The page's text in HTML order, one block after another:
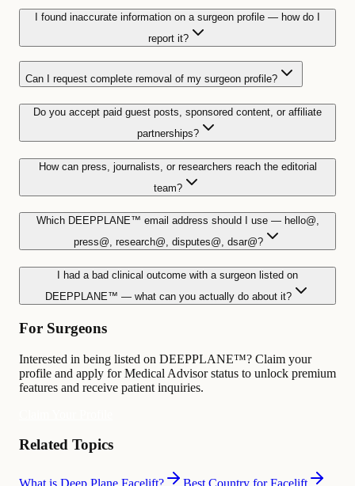
I found inaccurate information on a surgeon profile — how do I
report it?
Can I request complete removal of my surgeon profile?
Do you accept paid guest posts, sponsored content, or affiliate
partnerships?
How can press, journalists, or researchers reach the editorial
team?
Which DEEPPLANE™ email address should I use — hello@,
press@, research@, disputes@, dsar@?
I had a bad clinical outcome with a surgeon listed on
DEEPPLANE™ — what can you actually do about it?
For Surgeons
Interested in being listed on DEEPPLANE™? Claim your
profile and apply for Medical Advisor status to unlock premium
features and receive patient inquiries.
Related Topics
What is Deep Plane Facelift?
Best Country for Facelift